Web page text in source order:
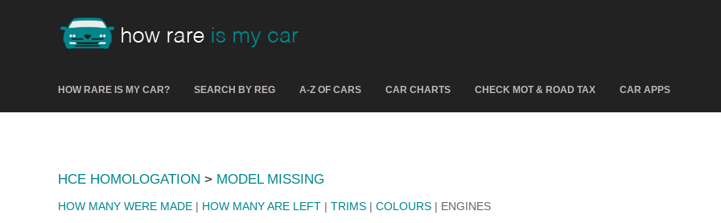
HOW RARE IS MY CAR? SEARCH BY REG A-Z OF CARS CAR CHARTS CHECK MOT & ROAD TAX CAR APPS
HCE HOMOLOGATION > MODEL MISSING
HOW MANY WERE MADE | HOW MANY ARE LEFT | TRIMS | COLOURS | ENGINES